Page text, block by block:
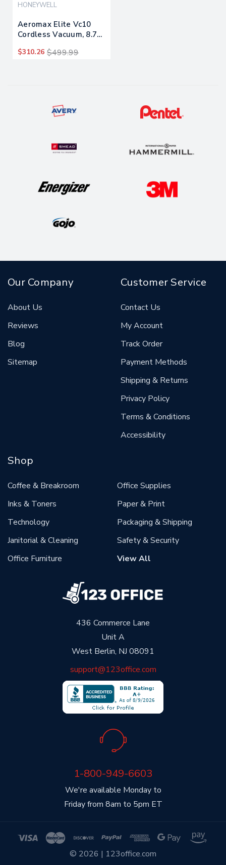
HONEYWELL
Aeromax Elite Vc10
Cordless Vacuum, 8.7"
$310.26 $499.99
436 Commerce Lane
Unit A
West Berlin, NJ 08091
support@123office.com
We're available Monday to
Friday from 8am to 5pm ET
1-800-949-6603
Our Company
About Us
Reviews
Blog
Sitemap
Customer Service
Contact Us
My Account
Track Order
Payment Methods
Shipping & Returns
Privacy Policy
Terms & Conditions
Accessibility
Shop
Coffee & Breakroom
Inks & Toners
Technology
Janitorial & Cleaning
Office Furniture
Office Supplies
Paper & Print
Packaging & Shipping
Safety & Security
View All
© 2026 | 123office.com